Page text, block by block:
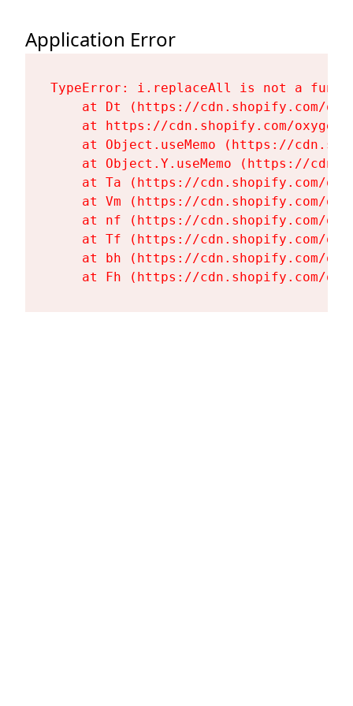
Application Error
TypeError: i.replaceAll is not a
at Dt (https://cdn.shopify.com/
at https://cdn.shopify.com/
at Object.useMemo (https://
at Object.Y.useMemo (https://
at Ta (https://cdn.shopify.com/
at Vm (https://cdn.shopify.com/
at nf (https://cdn.shopify.com/
at Tf (https://cdn.shopify.com/
at bh (https://cdn.shopify.com/
at Fh (https://cdn.shopify.com/